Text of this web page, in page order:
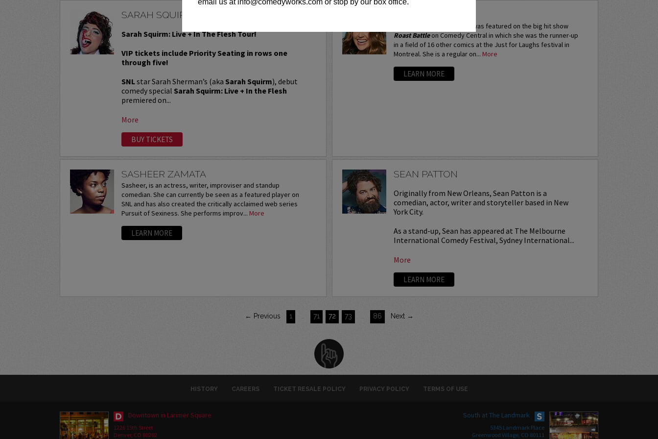
SARAH SQUIRM
Sarah Squirm: Live + In The Flesh Tour!
VIP tickets include Priority Seating in rows one
through five!
SNLstar Sarah Sherman’s (aka Sarah Squirm), debut
comedy special Sarah Squirm: Live + In the Flesh
premiered on...
More
BUY TICKETS
Most recently, Sarah Tiana was featured on the big hit show
Roast Battleon Comedy Central in which she was the runner-up
in a field of 16 other comics at the Just for Laughs festival in
Montreal. She is a regular on... More
LEARN MORE
SASHEER ZAMATA
Sasheer, is an actress, writer, improviser and standup
comedian. She can currently be seen as a featured player on
SNL and has also created the critically acclaimed web series
Pursuit of Sexiness. She performs improv... More
LEARN MORE
SEAN PATTON
Originally from New Orleans, Sean Patton is a
comedian, actor, writer and storyteller based in New
York City.
As a stand-up, Sean has appeared at The Melbourne
International Comedy Festival, Sydney International...
More
LEARN MORE
← Previous 1 71 72 73 86 Next →
HISTORY CAREERS TICKET RESALE POLICY PRIVACY POLICY TERMS OF USE
Downtown in Larimer Square
1226 15th Street
Denver, CO 80202
South at The Landmark
5345 Landmark Place
Greenwood Village, CO 80111